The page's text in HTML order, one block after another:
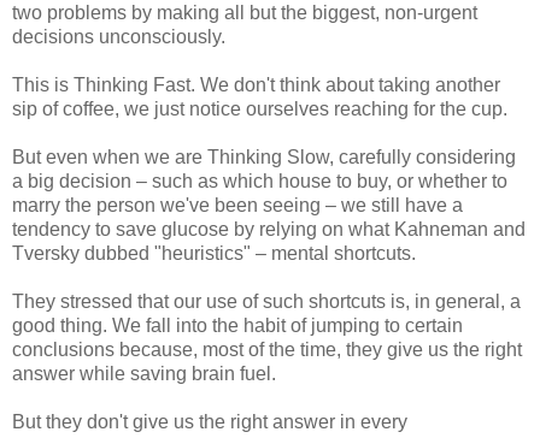
two problems by making all but the biggest, non-urgent
decisions unconsciously.
This is Thinking Fast. We don't think about taking another
sip of coffee, we just notice ourselves reaching for the cup.
But even when we are Thinking Slow, carefully considering
a big decision – such as which house to buy, or whether to
marry the person we've been seeing – we still have a
tendency to save glucose by relying on what Kahneman and
Tversky dubbed "heuristics" – mental shortcuts.
They stressed that our use of such shortcuts is, in general, a
good thing. We fall into the habit of jumping to certain
conclusions because, most of the time, they give us the right
answer while saving brain fuel.
But they don't give us the right answer in every